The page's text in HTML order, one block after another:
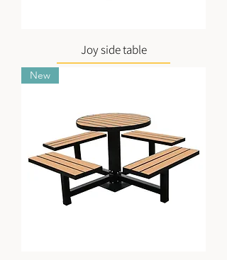
Joy side table
New